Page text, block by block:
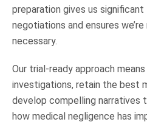
preparation gives us
negotiations and ensures
necessary.
Our trial-ready approach
investigations, retain the best
develop compelling narratives
how medical negligence has